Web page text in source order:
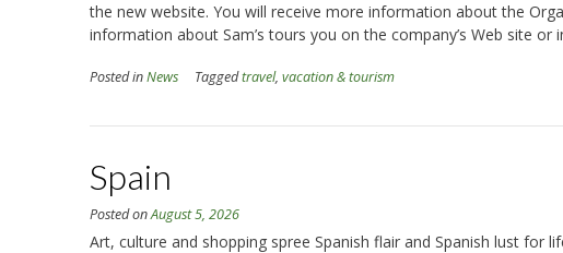
the new website. You will receive more information about the
information about Sam’s tours you on the company’s Web site or
Posted inNews Taggedtravel, vacation & tourism
Spain
Posted onAugust 5, 2026
Art, culture and shopping spree Spanish flair and Spanish lust for